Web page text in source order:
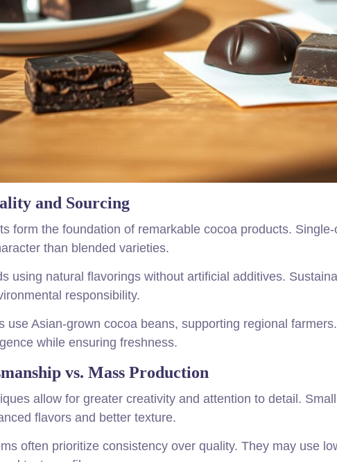
and Sourcing
form the foundation of remarkable cocoa products.
than blended varieties.
using natural flavorings without artificial additives.
responsibility.
use Asian-grown cocoa beans, supporting regional
while ensuring freshness.
vs. Mass Production
allow for greater creativity and attention to detail.
flavors and better texture.
often prioritize consistency over quality. They may use